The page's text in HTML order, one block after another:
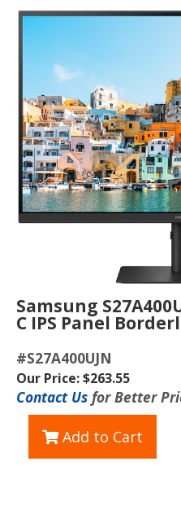
Samsung
C IPS Panel
#S27A400UJN
Our Price: $263.55
Contact Us for Better
Add to Cart